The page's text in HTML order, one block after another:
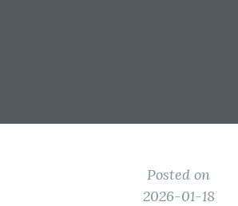
Posted on
2026-01-18